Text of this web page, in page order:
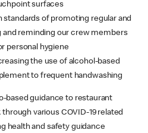
surfaces
standards of promoting regular and
and reminding our crew members
personal hygiene
the use of alcohol-based
to frequent handwashing
based guidance to restaurant
various COVID-19 related
health and safety guidance